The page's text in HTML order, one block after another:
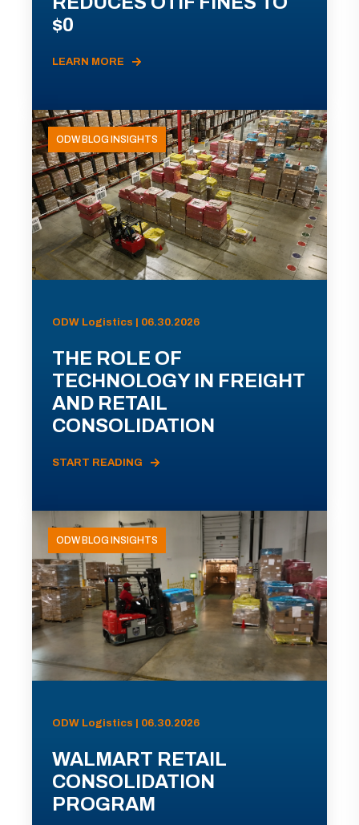
$0
LEARN MORE
ODW BLOG INSIGHTS
ODW Logistics | 06.30.2026
THE ROLE OF
TECHNOLOGY IN FREIGHT
AND RETAIL
CONSOLIDATION
START READING
ODW BLOG INSIGHTS
ODW Logistics | 06.30.2026
WALMART RETAIL
CONSOLIDATION
PROGRAM